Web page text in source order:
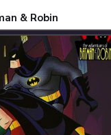
& Robin